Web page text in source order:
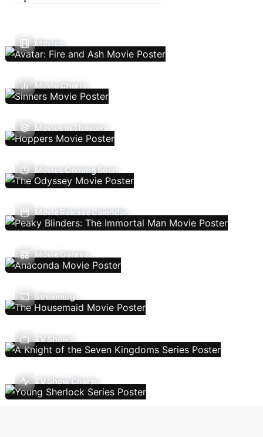
Movies
Movie Charts
Movies In Theaters
Movies Coming Soon
Movie Release Calendar
Movie Genres
Streaming
TV Shows
TV Show Charts